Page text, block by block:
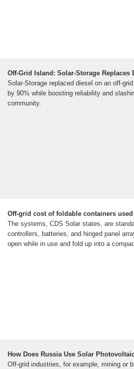
Off-Grid Island: Solar-Storage Replaces
Solar-Storage replaced diesel on an off-
by 90% while boosting reliability and
community.
Off-grid cost of foldable containers
The systems, CDS Solar states, are
controllers, batteries, and hinged panel
open while in use and fold up into a
How Does Russia Use Solar
Off-grid industries, for example, mining or